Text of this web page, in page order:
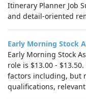
Itinerary Planner Job
and detail-oriented
Early Morning Stock
Early Morning Stock
role is $13.00 -
factors including, but
qualifications,